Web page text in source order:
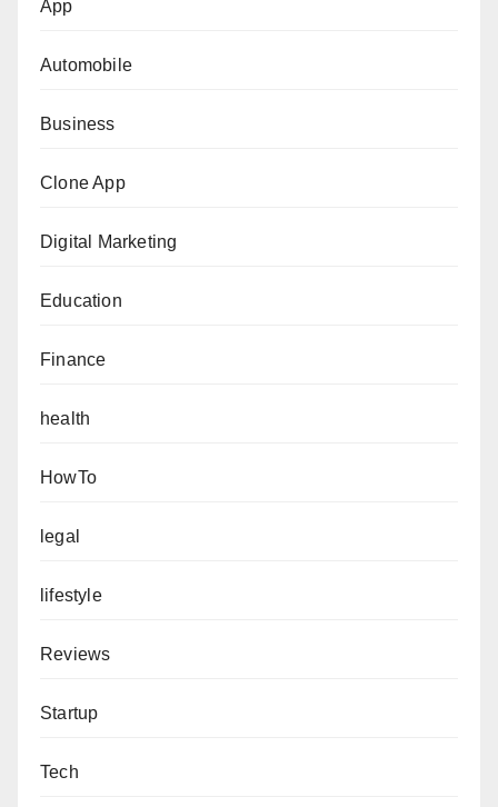
App
Automobile
Business
Clone App
Digital Marketing
Education
Finance
health
HowTo
legal
lifestyle
Reviews
Startup
Tech